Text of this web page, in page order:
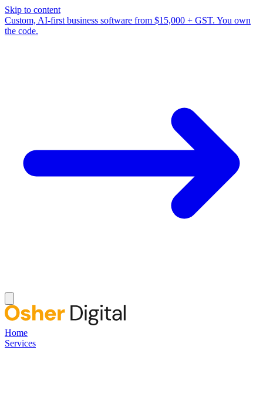
Skip to content
Custom, AI-first business software from $15,000 + GST. You own
the code.
Home
Services